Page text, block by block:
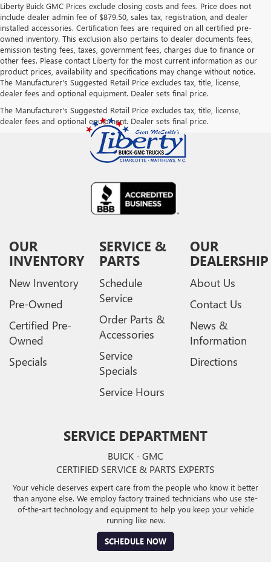
Liberty Buick GMC Prices exclude closing costs and fees. Price does not
include dealer admin fee of $879.50, sales tax, registration, and dealer
installed accessories. Certification fees are required on all certified pre-
owned inventory. This exclusion also pertains to dealer documents fees,
emission testing fees, taxes, government fees, charges due to finance or
other fees. Please contact Liberty for the most current information as our
product prices, availability and specifications may change without notice.
The Manufacturer's Suggested Retail Price excludes tax, title, license,
dealer fees and optional equipment. Dealer sets final price.
The Manufacturer's Suggested Retail Price excludes tax, title, license,
dealer fees and optional equipment. Dealer sets final price.
OUR
INVENTORY
New Inventory
Pre-Owned
Certified Pre-
Owned
Specials
SERVICE &
PARTS
Schedule
Service
Order Parts &
Accessories
Service
Specials
Service Hours
OUR
DEALERSHIP
About Us
Contact Us
News &
Information
Directions
SERVICE DEPARTMENT
BUICK - GMC
CERTIFIED SERVICE & PARTS EXPERTS
Your vehicle deserves expert care from the people who know it better
than anyone else. We employ factory trained technicians who use ste-
of-the-art technology and equipment to help you keep your vehicle
running like new.
SCHEDULE NOW